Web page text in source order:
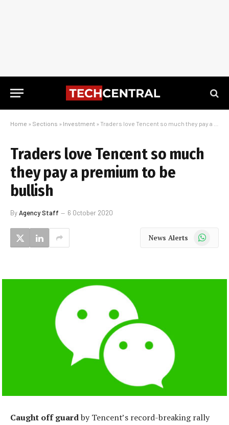
Home » Sections » Investment » Traders love Tencent so much they pay a premium to be bullish
Traders love Tencent so much
they pay a premium to be
bullish
ByAgency Staff 6 October 2020
News Alerts WhatsApp
Caught off guardby Tencent’s record-breaking rally